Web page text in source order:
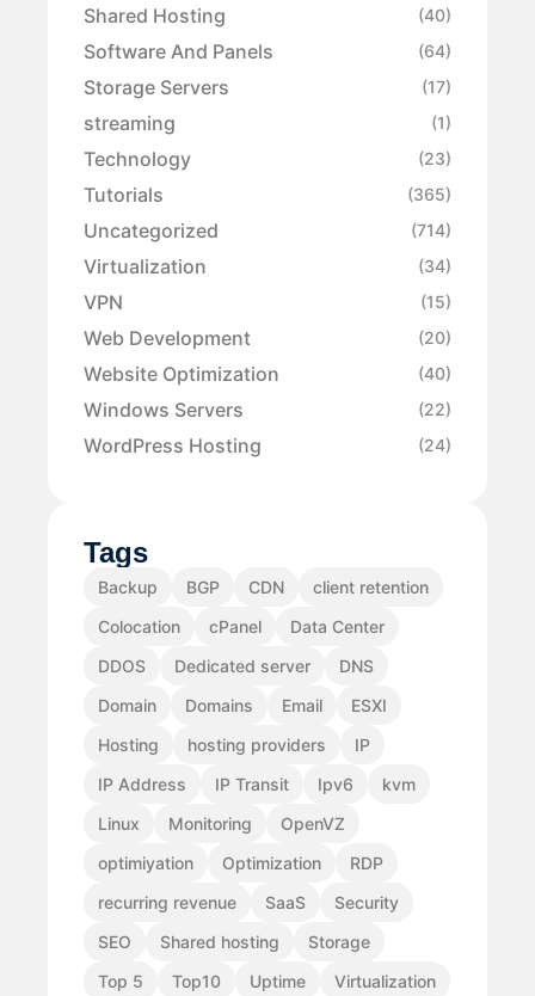
Shared Hosting (40)
Software And Panels (64)
Storage Servers (17)
streaming (1)
Technology (23)
Tutorials (365)
Uncategorized (714)
Virtualization (34)
VPN (15)
Web Development (20)
Website Optimization (40)
Windows Servers (22)
WordPress Hosting (24)
Tags
Backup BGP CDN
client retention
Colocation
cPanel
Data Center
DDOS
Dedicated server
DNS
Domain
Domains Email
ESXI
Hosting
hosting providers
IP
IP Address
IP Transit Ipv6
kvm
Linux
Monitoring
OpenVZ
optimiyation
Optimization
RDP
recurring revenue
SaaS
Security
SEO
Shared hosting
Storage
Top 5
Top10 Uptime
Virtualization